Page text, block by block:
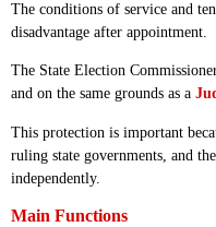
The conditions of service and
disadvantage after appointment.
The State Election
and on the same grounds as a
This protection is important
ruling state governments, and
independently.
Main Functions